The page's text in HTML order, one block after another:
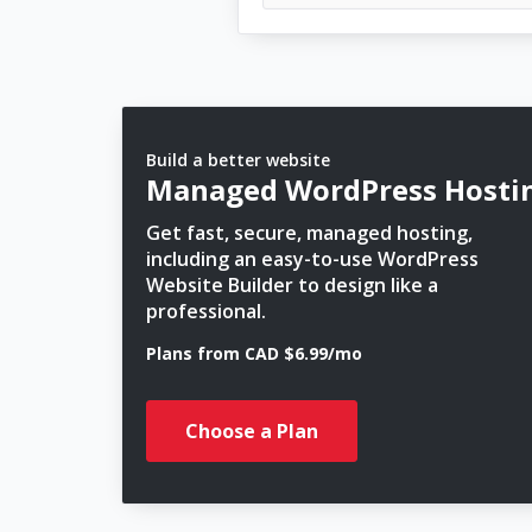
Build a better website
Managed WordPress
Get fast, secure, managed hosting,
including an easy-to-use WordPress
Website Builder to design like a
professional.
Plans from CAD $6.99/mo
Choose a Plan